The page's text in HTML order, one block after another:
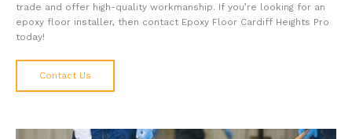
trade and offer high-quality workmanship. If you’re looking for an
epoxy floor installer, then contact Epoxy Floor Cardiff Heights Pro
today!
Contact Us